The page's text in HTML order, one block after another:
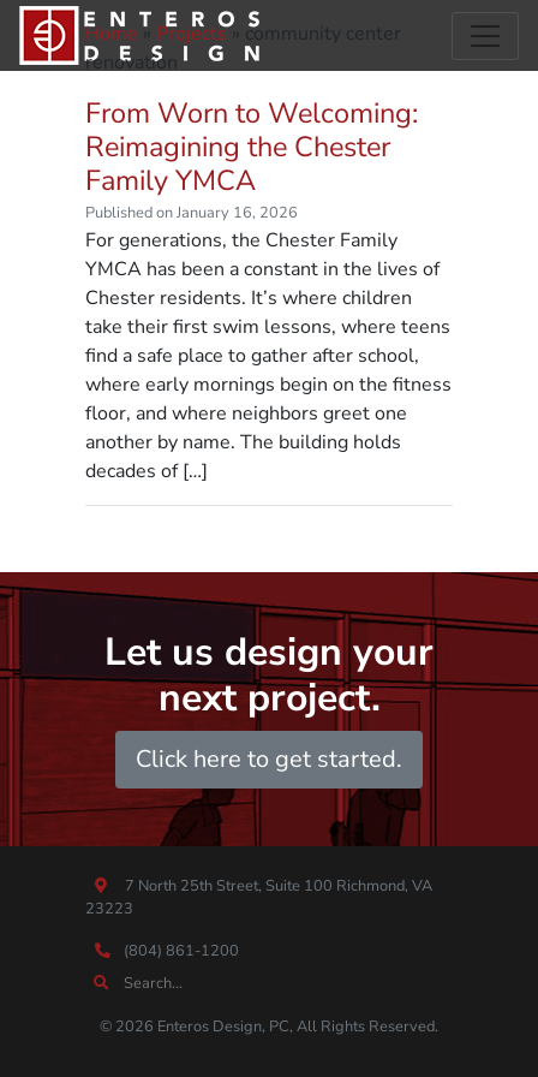
Home » Projects» community center
renovation
From Worn to Welcoming:
Reimagining the Chester
Family YMCA
Published on January 16, 2026
For generations, the Chester Family
YMCA has been a constant in the lives of
Chester residents. It’s where children
take their first swim lessons, where teens
find a safe place to gather after school,
where early mornings begin on the fitness
floor, and where neighbors greet one
another by name. The building holds
decades of […]
Let us design your
next project.
Click here to get started.
© 2026 Enteros Design, PC, All Rights Reserved.
7 North 25th Street, Suite 100 Richmond, VA
23223
(804) 861-1200